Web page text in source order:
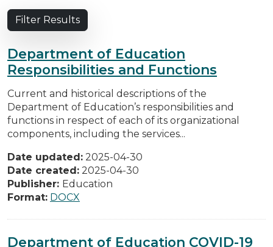
Filter Results
Department of Education
Responsibilities and Functions
Current and historical descriptions of the
Department of Education’s responsibilities and
functions in respect of each of its organizational
components, including the services...
Date updated: 2025-04-30
Date created: 2025-04-30
Publisher: Education
Format: DOCX
Department of Education COVID-19